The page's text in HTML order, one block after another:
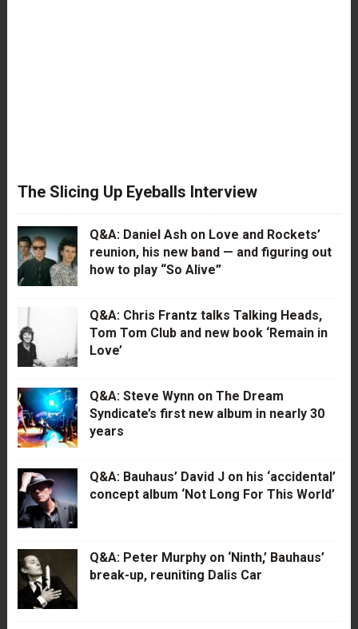
The Slicing Up Eyeballs Interview
Q&A: Daniel Ash on Love and Rockets’
reunion, his new band — and figuring out
how to play “So Alive”
Q&A: Chris Frantz talks Talking Heads,
Tom Tom Club and new book ‘Remain in
Love’
Q&A: Steve Wynn on The Dream
Syndicate’s first new album in nearly 30
years
Q&A: Bauhaus’ David J on his ‘accidental’
concept album ‘Not Long For This World’
Q&A: Peter Murphy on ‘Ninth,’ Bauhaus’
break-up, reuniting Dalis Car